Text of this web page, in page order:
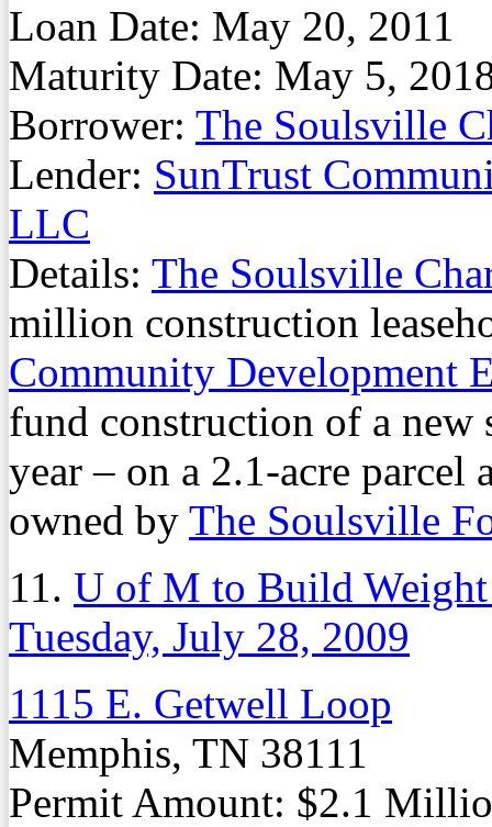
Loan Date: May 20, 2011
Maturity Date: May 5,
Borrower: The Soulsville
Lender: SunTrust
LLC
Details: The Soulsville
million construction
Community Development
fund construction of a new
year – on a 2.1-acre parcel
owned by The Soulsville
11. U of M to Build Weight
Tuesday, July 28, 2009
1115 E. Getwell Loop
Memphis, TN 38111
Permit Amount: $2.1